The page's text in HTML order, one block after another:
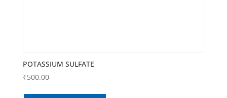
POTASSIUM SULFATE
₹500.00